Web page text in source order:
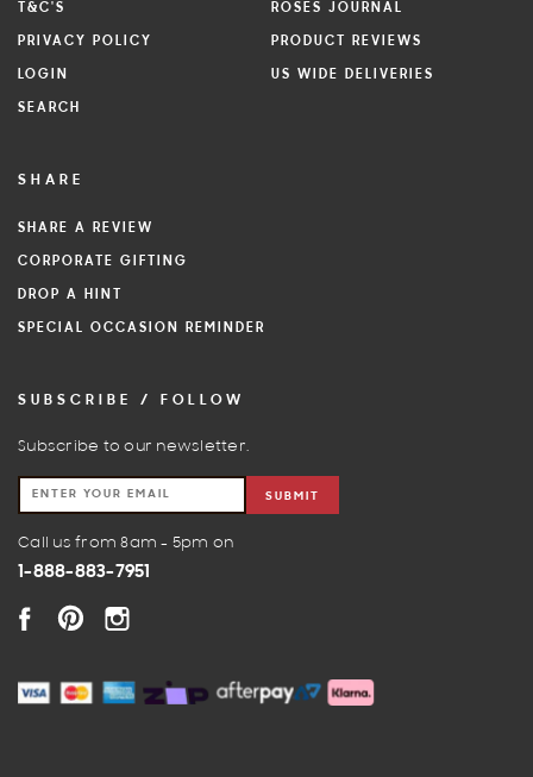
T&C'S
PRIVACY POLICY
LOGIN
SEARCH
ROSES JOURNAL
PRODUCT REVIEWS
US WIDE DELIVERIES
SHARE
SHARE A REVIEW
CORPORATE GIFTING
DROP A HINT
SPECIAL OCCASION REMINDER
SUBSCRIBE / FOLLOW
Subscribe to our newsletter.
SUBMIT
Call us from 8am - 5pm on
1-888-883-7951